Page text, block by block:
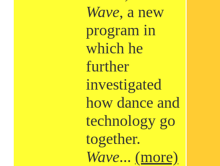
Wave, a new
program in
which he
further
investigated
how dance and
technology go
together.
Wave... (more)